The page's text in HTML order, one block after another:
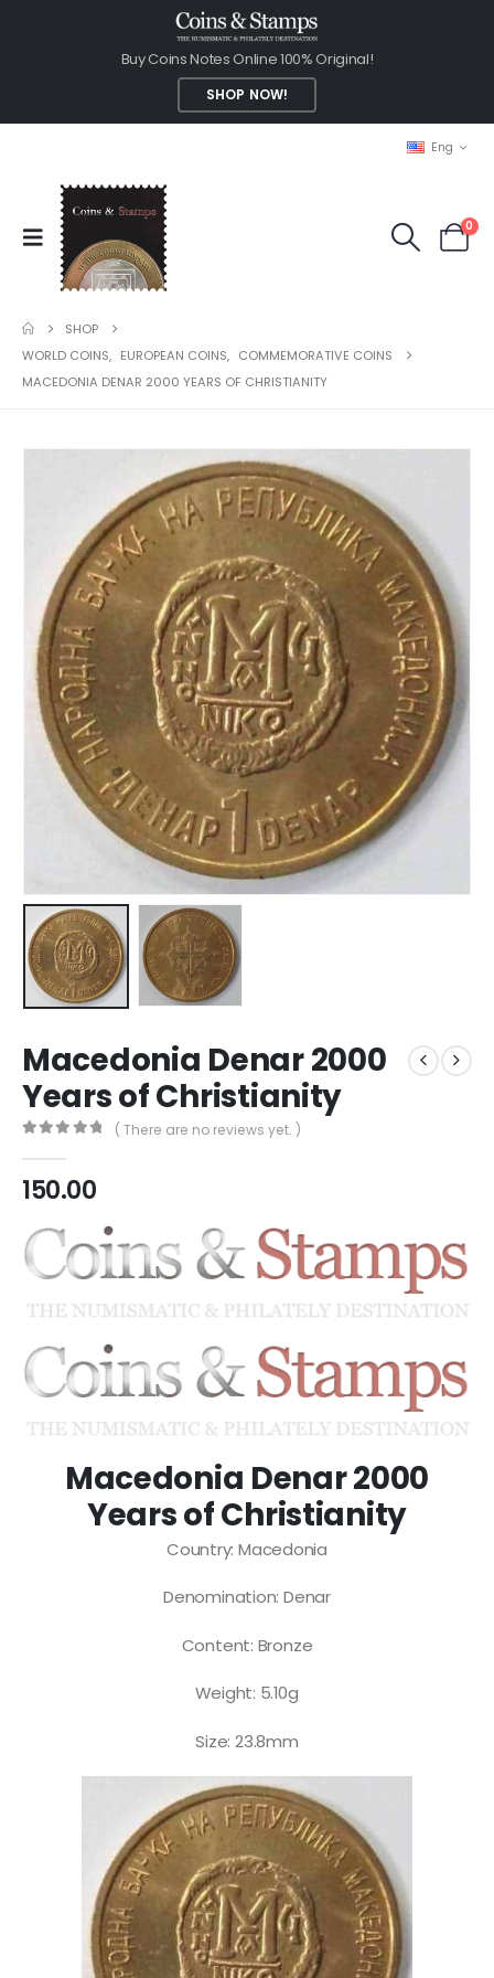
Buy Coins Notes Online 100% Original!
SHOP NOW!
Eng
0
SHOP
WORLD COINS, EUROPEAN COINS, COMMEMORATIVE COINS
MACEDONIA DENAR 2000 YEARS OF CHRISTIANITY
Macedonia Denar 2000
Years of Christianity
( There are no reviews yet. )
150.00
Macedonia Denar 2000
Years of Christianity
Country: Macedonia
Denomination: Denar
Content: Bronze
Weight: 5.10g
Size: 23.8mm